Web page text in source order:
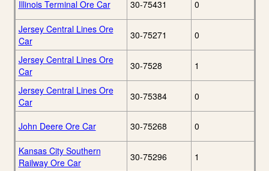
Illinois Terminal Ore Car 30-75431 0
Jersey Central Lines Ore
Car
30-75271 0
Jersey Central Lines Ore
Car
30-7528 1
Jersey Central Lines Ore
Car
30-75384 0
John Deere Ore Car 30-75268 0
Kansas City Southern
Railway Ore Car
30-75296 1